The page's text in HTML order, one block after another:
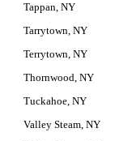
Tappan, NY
Tarrytown, NY
Terrytown, NY
Thornwood, NY
Tuckahoe, NY
Valley Steam, NY